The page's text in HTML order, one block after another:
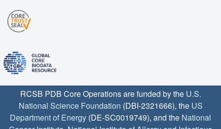
RCSB PDB Core Operations are funded by the U.S.
National Science Foundation (DBI-2321666), the US
Department of Energy (DE-SC0019749), and the National